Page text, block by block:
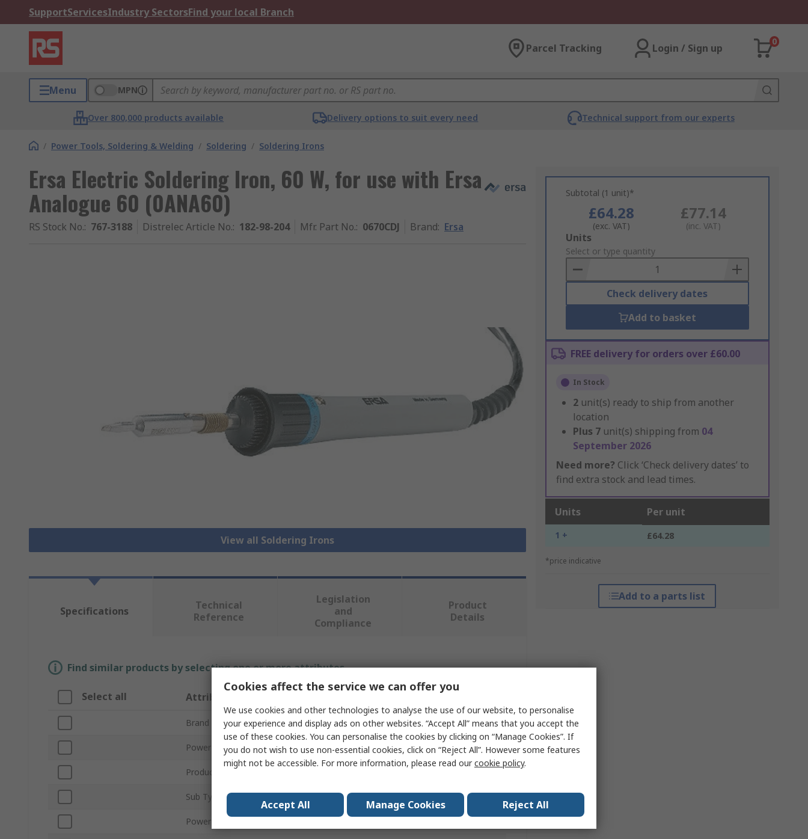
SupportServicesIndustry SectorsFind your local Branch
Parcel Tracking Login / Sign up
0
Menu MPN
Over 800,000 products available Delivery options to suit every need Technical support from our experts
/ Power Tools, Soldering & Welding / Soldering / Soldering Irons
Ersa Electric Soldering Iron, 60 W, for use with Ersa
Analogue 60 (0ANA60)
RS Stock No.: 767-3188 Distrelec Article No.: 182-98-204 Mfr. Part No.: 0670CDJ Brand: Ersa
View all Soldering Irons
Subtotal (1 unit)*
£64.28
(exc. VAT)
£77.14
(inc. VAT)
Add
to
Basket
Units
Select or type quantity
Check delivery dates
Add to basket
FREE delivery for orders over £60.00
In Stock
2 unit(s) ready to ship from another
location
Plus 7 unit(s) shipping from 04
September 2026
Need more? Click ‘Check delivery dates’ to
find extra stock and lead times.
Units Per unit
1 + £64.28
*price indicative
Add to a parts list
Specifications
Technical
Reference
Legislation
and
Compliance
Product
Details
Find similar products by selecting one or more attributes.
Select all Attribute
Brand Ersa
Power Type Electric
Product Type
Sub Type Soldering Iron
Power Rating
Cookies affect the service we can offer you
We use cookies and other technologies to analyse the use of our website, to personalise
your experience and display ads on other websites. “Accept All” means that you accept the
use of these cookies. You can personalise the cookies by clicking on “Manage Cookies”. If
you do not wish to use non-essential cookies, click on “Reject All”. However some features
might not be accessible. For more information, please read ourcookie policy.
Accept All Manage Cookies Reject All